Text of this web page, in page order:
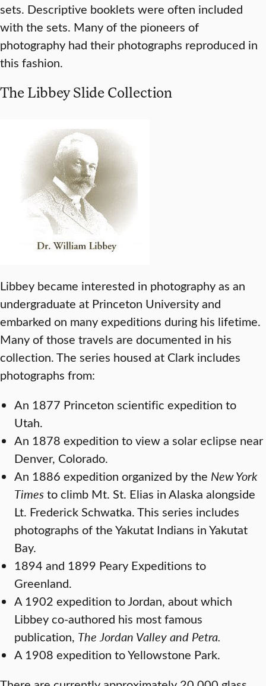
sets. Descriptive booklets were often included
with the sets. Many of the pioneers of
photography had their photographs reproduced in
this fashion.
The Libbey Slide Collection
Libbey became interested in photography as an
undergraduate at Princeton University and
embarked on many expeditions during his lifetime.
Many of those travels are documented in his
collection. The series housed at Clark includes
photographs from:
An 1877 Princeton scientific expedition to
Utah.
An 1878 expedition to view a solar eclipse near
Denver, Colorado.
An 1886 expedition organized by the New York
Timesto climb Mt. St. Elias in Alaska alongside
Lt. Frederick Schwatka. This series includes
photographs of the Yakutat Indians in Yakutat
Bay.
1894 and 1899 Peary Expeditions to
Greenland.
A 1902 expedition to Jordan, about which
Libbey co-authored his most famous
publication, The Jordan Valley and Petra.
A 1908 expedition to Yellowstone Park.